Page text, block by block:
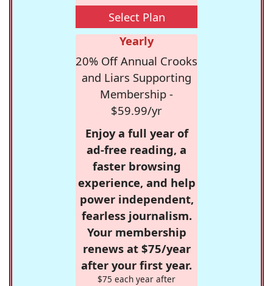
Select Plan
Yearly
20% Off Annual Crooks
and Liars Supporting
Membership -
$59.99/yr
Enjoy a full year of
ad-free reading, a
faster browsing
experience, and help
power independent,
fearless journalism.
Your membership
renews at $75/year
after your first year.
$75 each year after